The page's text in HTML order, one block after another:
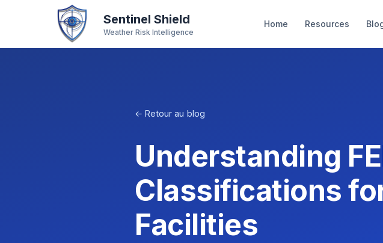
Sentinel Shield
Weather Risk Intelligence
Home Resources
← Retour au blog
Understanding
Classifications
Facilities